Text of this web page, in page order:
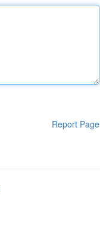
Report Page